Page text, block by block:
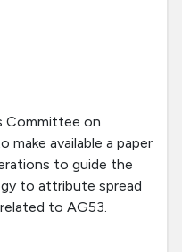
Committee on
make available a paper
to guide the
to attribute spread
to AG53.